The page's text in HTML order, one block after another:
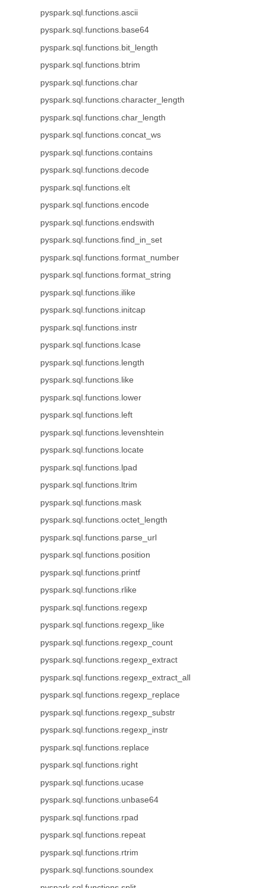
pyspark.sql.functions.ascii
pyspark.sql.functions.base64
pyspark.sql.functions.bit_length
pyspark.sql.functions.btrim
pyspark.sql.functions.char
pyspark.sql.functions.character_length
pyspark.sql.functions.char_length
pyspark.sql.functions.concat_ws
pyspark.sql.functions.contains
pyspark.sql.functions.decode
pyspark.sql.functions.elt
pyspark.sql.functions.encode
pyspark.sql.functions.endswith
pyspark.sql.functions.find_in_set
pyspark.sql.functions.format_number
pyspark.sql.functions.format_string
pyspark.sql.functions.ilike
pyspark.sql.functions.initcap
pyspark.sql.functions.instr
pyspark.sql.functions.lcase
pyspark.sql.functions.length
pyspark.sql.functions.like
pyspark.sql.functions.lower
pyspark.sql.functions.left
pyspark.sql.functions.levenshtein
pyspark.sql.functions.locate
pyspark.sql.functions.lpad
pyspark.sql.functions.ltrim
pyspark.sql.functions.mask
pyspark.sql.functions.octet_length
pyspark.sql.functions.parse_url
pyspark.sql.functions.position
pyspark.sql.functions.printf
pyspark.sql.functions.rlike
pyspark.sql.functions.regexp
pyspark.sql.functions.regexp_like
pyspark.sql.functions.regexp_count
pyspark.sql.functions.regexp_extract
pyspark.sql.functions.regexp_extract_all
pyspark.sql.functions.regexp_replace
pyspark.sql.functions.regexp_substr
pyspark.sql.functions.regexp_instr
pyspark.sql.functions.replace
pyspark.sql.functions.right
pyspark.sql.functions.ucase
pyspark.sql.functions.unbase64
pyspark.sql.functions.rpad
pyspark.sql.functions.repeat
pyspark.sql.functions.rtrim
pyspark.sql.functions.soundex